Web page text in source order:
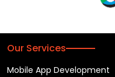
Our Services
Mobile App Development